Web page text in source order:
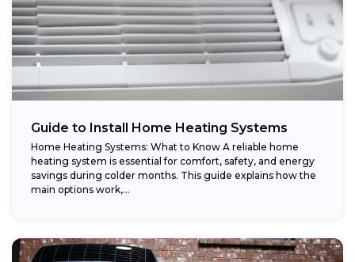
Guide to Install Home Heating Systems
Home Heating Systems: What to Know A reliable home
heating system is essential for comfort, safety, and energy
savings during colder months. This guide explains how the
main options work,...